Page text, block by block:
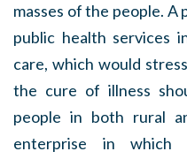
masses of the people.
public health services
care, which would
the cure of illness
people in both rural
enterprise in which